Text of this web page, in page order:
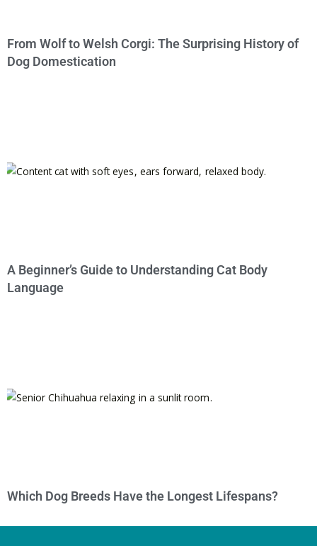
From Wolf to Welsh Corgi: The Surprising History of
Dog Domestication
A Beginner’s Guide to Understanding Cat Body
Language
Which Dog Breeds Have the Longest Lifespans?